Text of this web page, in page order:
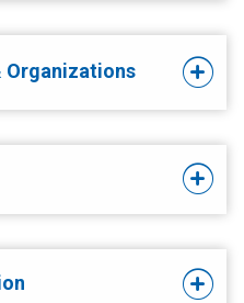
Organizations